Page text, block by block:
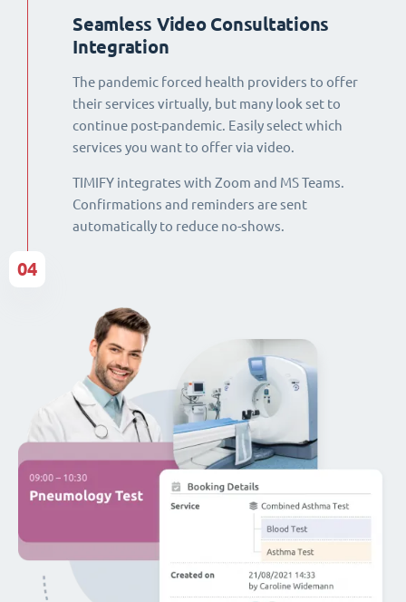
Seamless Video Consultations
Integration
The pandemic forced health providers to offer
their services virtually, but many look set to
continue post-pandemic. Easily select which
services you want to offer via video.
TIMIFY integrates with Zoom and MS Teams.
Confirmations and reminders are sent
automatically to reduce no-shows.
04